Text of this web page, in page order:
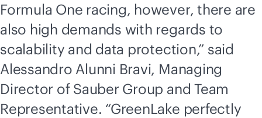
Formula One racing, however, there are
also high demands with regards to
scalability and data protection,” said
Alessandro Alunni Bravi, Managing
Director of Sauber Group and Team
Representative. “GreenLake perfectly